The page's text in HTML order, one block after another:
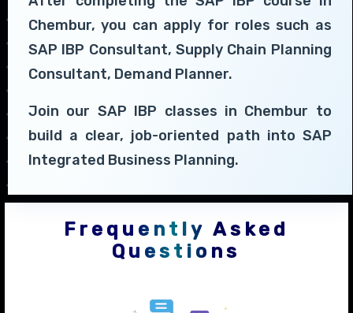
Chembur, you can apply for roles such as
SAP IBP Consultant, Supply Chain Planning
Consultant, Demand Planner.
Join our SAP IBP classes in Chembur to
build a clear, job-oriented path into SAP
Integrated Business Planning.
Frequently Asked
Questions